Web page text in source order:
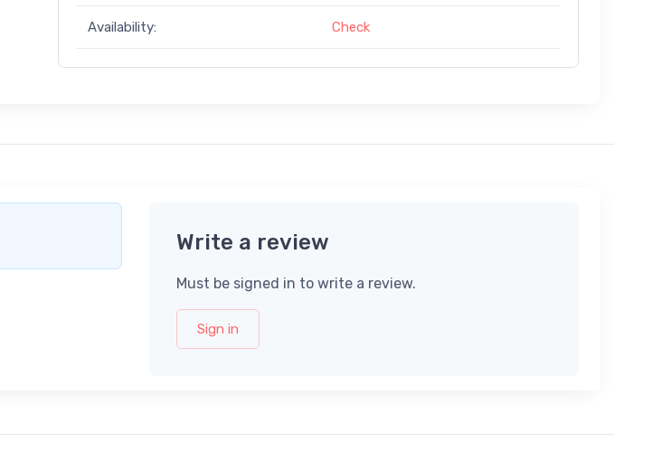
Availability: Check
Write a review
Must be signed in to write a review.
Sign in